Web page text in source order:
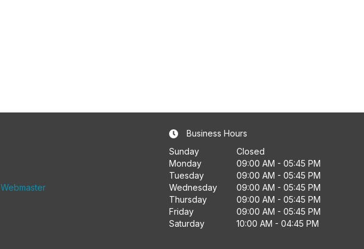
Webmaster
Business Hours
Sunday
Closed
Monday
09:00 AM - 05:45 PM
Tuesday
09:00 AM - 05:45 PM
Wednesday
09:00 AM - 05:45 PM
Thursday
09:00 AM - 05:45 PM
Friday
09:00 AM - 05:45 PM
Saturday
10:00 AM - 04:45 PM